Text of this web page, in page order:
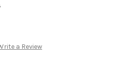
a Review